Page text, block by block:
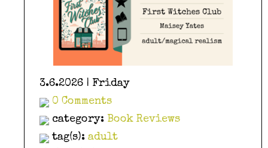
3.6.2026 | Friday
0 Comments
category: Book Reviews
tag(s): adult